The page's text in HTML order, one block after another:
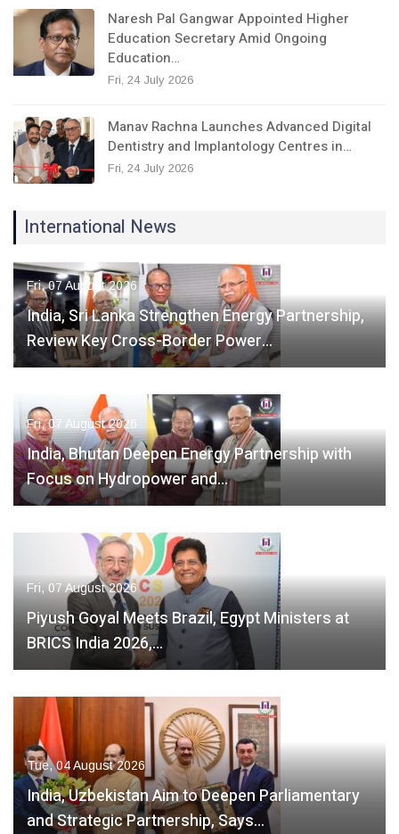
Naresh Pal Gangwar Appointed Higher
Education Secretary Amid Ongoing
Education…
Fri, 24 July 2026
Manav Rachna Launches Advanced Digital
Dentistry and Implantology Centres in…
Fri, 24 July 2026
International News
Fri, 07 August 2026
India, Sri Lanka Strengthen Energy Partnership,
Review Key Cross-Border Power…
Fri, 07 August 2026
India, Bhutan Deepen Energy Partnership with
Focus on Hydropower and…
Fri, 07 August 2026
Piyush Goyal Meets Brazil, Egypt Ministers at
BRICS India 2026,…
Tue, 04 August 2026
India, Uzbekistan Aim to Deepen Parliamentary
and Strategic Partnership, Says…